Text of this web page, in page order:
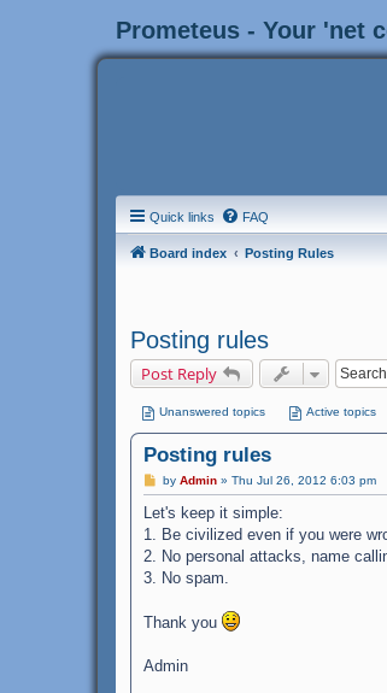
Prometeus - Your 'net
Quick links FAQ
Board index Posting Rules
Posting rules
Post Reply
Unanswered topics Active topics
Posting rules
P
o
s
t
by Admin» Thu Jul 26, 2012 6:03 pm
Let's keep it simple:
1. Be civilized even if you were
2. No personal attacks, name
3. No spam.
Thank you
Admin